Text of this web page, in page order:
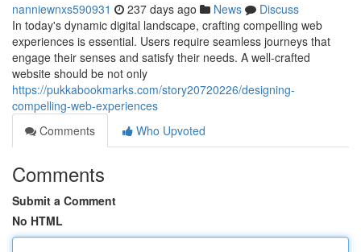
nanniewnxs590931 237 days ago News
Discuss
In today's dynamic digital landscape, crafting compelling web
experiences is essential. Users require seamless journeys that
engage their senses and satisfy their needs. A well-crafted
website should be not only
https://pukkabookmarks.com/story20720226/designing-
compelling-web-experiences
Comments
Who Upvoted
Comments
Submit a Comment
No HTML